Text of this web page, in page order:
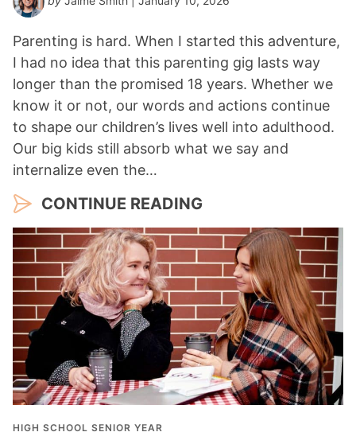
Parenting is hard. When I started this adventure,
I had no idea that this parenting gig lasts way
longer than the promised 18 years. Whether we
know it or not, our words and actions continue
to shape our children’s lives well into adulthood.
Our big kids still absorb what we say and
internalize even the…
CONTINUE READING
HIGH SCHOOL SENIOR YEAR